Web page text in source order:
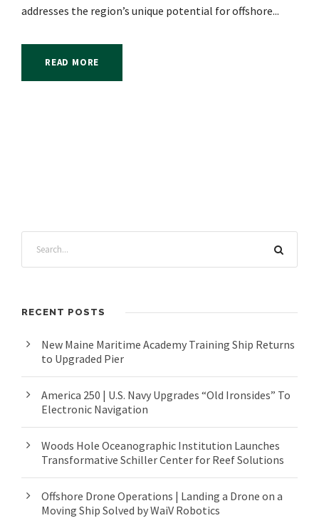
addresses the region’s unique potential for offshore...
READ MORE
RECENT POSTS
New Maine Maritime Academy Training Ship Returns
to Upgraded Pier
America 250 | U.S. Navy Upgrades “Old Ironsides” To
Electronic Navigation
Woods Hole Oceanographic Institution Launches
Transformative Schiller Center for Reef Solutions
Offshore Drone Operations | Landing a Drone on a
Moving Ship Solved by WaiV Robotics